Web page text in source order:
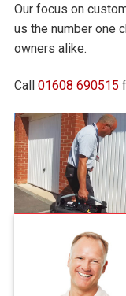
Our focus on
us the number one
owners alike.
Call 01608 690515